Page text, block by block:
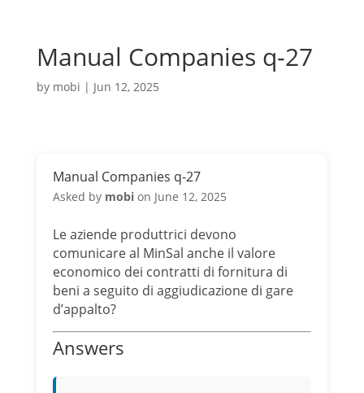
Manual Companies q-27
by mobi | Jun 12, 2025
Manual Companies q-27
Asked by mobion June 12, 2025
Le aziende produttrici devono
comunicare al MinSal anche il valore
economico dei contratti di fornitura di
beni a seguito di aggiudicazione di gare
d’appalto?
Answers